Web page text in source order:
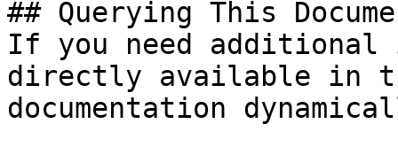
## Querying This
If you need
directly available in
documentation